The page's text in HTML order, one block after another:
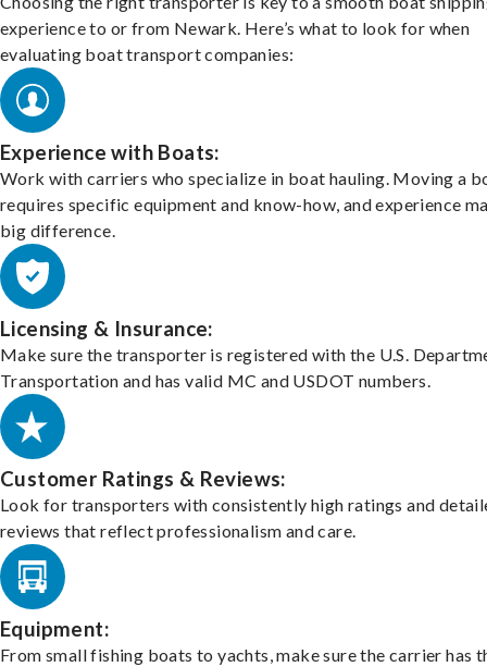
experience to or from Newark. Here’s what to look for when
evaluating boat transport companies:
Experience with Boats:
Work with carriers who specialize in boat hauling. Moving a
requires specific equipment and know-how, and experience
big difference.
Licensing & Insurance:
Make sure the transporter is registered with the U.S.
Transportation and has valid MC and USDOT numbers.
Customer Ratings & Reviews:
Look for transporters with consistently high ratings and
reviews that reflect professionalism and care.
Equipment:
From small fishing boats to yachts, make sure the carrier has